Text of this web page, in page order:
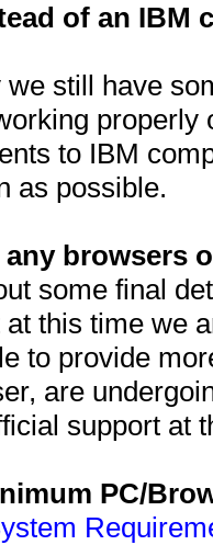
of an IBM
we still have
to IBM
as possible.
browsers
some final
this time we
to provide
are
support at
PC/